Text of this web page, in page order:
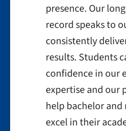
presence. Our
record speaks to
consistently
results. Students
confidence in our
expertise and our
help bachelor and
excel in their